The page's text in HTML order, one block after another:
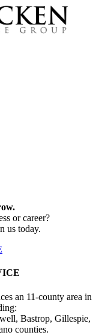
or career?
us today.
an 11-county area in
Bastrop, Gillespie,
counties.